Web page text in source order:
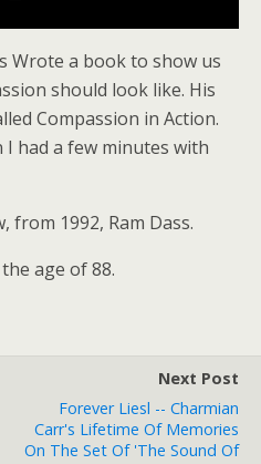
Wrote a book to show us
should look like. His
Compassion in Action.
I had a few minutes with
from 1992, Ram Dass.
age of 88.
Next Post
Forever Liesl -- Charmian
Carr's Lifetime Of Memories
On The Set Of 'The Sound Of